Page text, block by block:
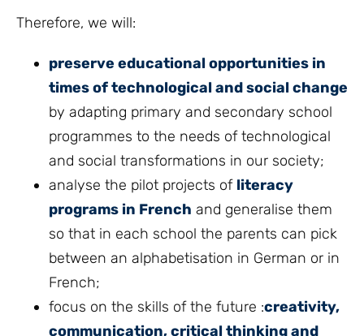
Therefore, we will:
preserve educational opportunities in
times of technological and social change
by adapting primary and secondary school
programmes to the needs of technological
and social transformations in our society;
analyse the pilot projects of literacy
programs in French and generalise them
so that in each school the parents can pick
between an alphabetisation in German or in
French;
focus on the skills of the future :creativity,
communication, critical thinking and